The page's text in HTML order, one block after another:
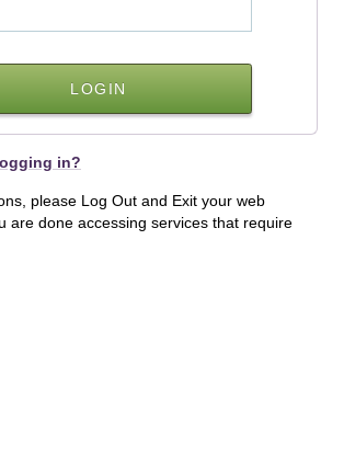
in?
please Log Out and Exit your web
are done accessing services that require